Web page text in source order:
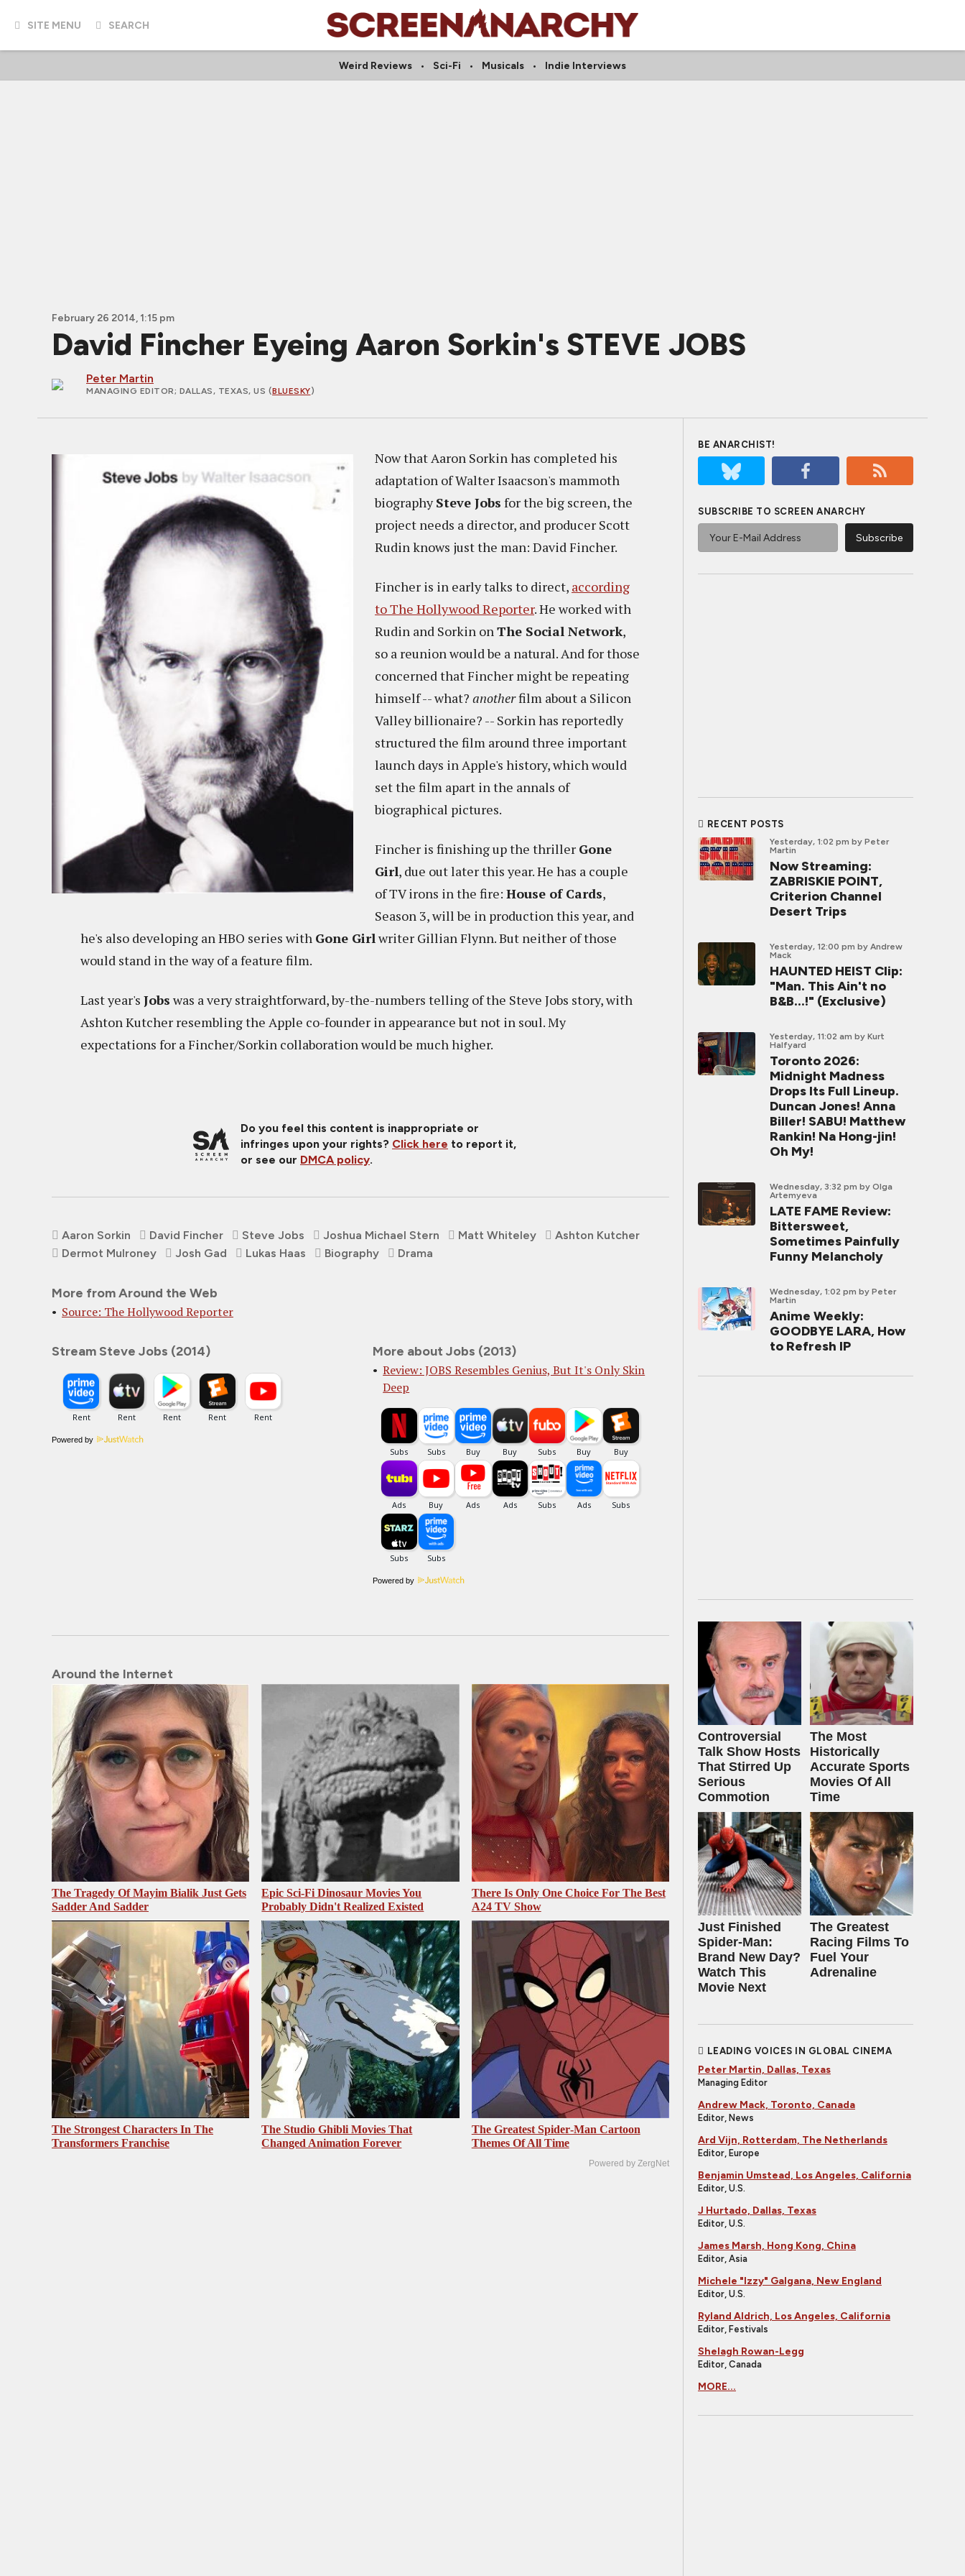
SITE MENU SEARCH
Weird Reviews Sci-Fi Musicals Indie Interviews
February 26 2014, 1:15 pm
David Fincher Eyeing Aaron Sorkin's STEVE JOBS
Peter Martin
MANAGING EDITOR; DALLAS, TEXAS, US (BLUESKY)
Now that Aaron Sorkin has completed his
adaptation of Walter Isaacson's mammoth
biographySteve Jobs for the big screen, the
project needs a director, and producer Scott
Rudin knows just the man: David Fincher.
Fincher is in early talks to direct, according
to The Hollywood Reporter. He worked with
Rudin and Sorkin onThe Social Network,
so a reunion would be a natural. And for those
concerned that Fincher might be repeating
himself -- what? anotherfilm about a Silicon
Valley billionaire? -- Sorkin has reportedly
structured the film around three important
launch days in Apple's history, which would
set the film apart in the annals of
biographical pictures.
Fincher is finishing up the thriller Gone
Girl, due out later this year. He has a couple
of TV irons in the fire: House of Cards,
Season 3, will be in production this year, and
he's also developing an HBO series with Gone Girlwriter Gillian Flynn. But neither of those
would stand in the way of a feature film.
Last year's Jobs was a very straightforward, by-the-numbers telling of the Steve Jobs story, with
Ashton Kutcher resembling the Apple co-founder in appearance but not in soul. My
expectations for a Fincher/Sorkin collaboration would be much higher.
Do you feel this content is inappropriate or
infringes upon your rights? Click here to report it,
or see our DMCA policy.
Aaron Sorkin David Fincher Steve Jobs Joshua Michael Stern Matt Whiteley
Ashton Kutcher
Dermot Mulroney
Josh Gad Lukas Haas Biography Drama
More from Around the Web
Source: The Hollywood Reporter
Stream Steve Jobs (2014)
Powered by
More about Jobs (2013)
Review: JOBS Resembles Genius, But It's Only Skin
Deep
Powered by
Around the Internet
The Tragedy Of Mayim Bialik Just Gets
Sadder And Sadder
Epic Sci-Fi Dinosaur Movies You
Probably Didn't Realized Existed
There Is Only One Choice For The Best
A24 TV Show
The Strongest Characters In The
Transformers Franchise
The Studio Ghibli Movies That
Changed Animation Forever
The Greatest Spider‑Man Cartoon
Themes Of All Time
Powered by ZergNet
BE ANARCHIST!
SUBSCRIBE TO SCREEN ANARCHY
RECENT POSTS
Yesterday, 1:02 pm by Peter
Martin
Now Streaming:
ZABRISKIE POINT,
Criterion Channel
Desert Trips
Yesterday, 12:00 pm by Andrew
Mack
HAUNTED HEIST Clip:
"Man. This Ain't no
B&B...!" (Exclusive)
Yesterday, 11:02 am by Kurt
Halfyard
Toronto 2026:
Midnight Madness
Drops Its Full Lineup.
Duncan Jones! Anna
Biller! SABU! Matthew
Rankin! Na Hong-jin!
Oh My!
Wednesday, 3:32 pm by Olga
Artemyeva
LATE FAME Review:
Bittersweet,
Sometimes Painfully
Funny Melancholy
Wednesday, 1:02 pm by Peter
Martin
Anime Weekly:
GOODBYE LARA, How
to Refresh IP
Controversial
Talk Show Hosts
That Stirred Up
Serious
Commotion
The Most
Historically
Accurate Sports
Movies Of All
Time
Just Finished
Spider-Man:
Brand New Day?
Watch This
Movie Next
The Greatest
Racing Films To
Fuel Your
Adrenaline
LEADING VOICES IN GLOBAL CINEMA
Peter Martin, Dallas, Texas
Managing Editor
Andrew Mack, Toronto, Canada
Editor, News
Ard Vijn, Rotterdam, The Netherlands
Editor, Europe
Benjamin Umstead, Los Angeles, California
Editor, U.S.
J Hurtado, Dallas, Texas
Editor, U.S.
James Marsh, Hong Kong, China
Editor, Asia
Michele "Izzy" Galgana, New England
Editor, U.S.
Ryland Aldrich, Los Angeles, California
Editor, Festivals
Shelagh Rowan-Legg
Editor, Canada
MORE...